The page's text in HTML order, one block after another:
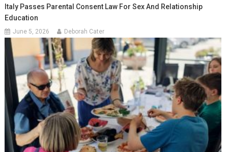
Italy Passes Parental Consent Law For Sex And Relationship
Education
June 5, 2026 Deborah Cater